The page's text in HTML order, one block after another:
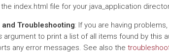
the index.html file for your java_application
and Troubleshooting: If you are having
argument to print a list of all items found by this
any error messages. See also the